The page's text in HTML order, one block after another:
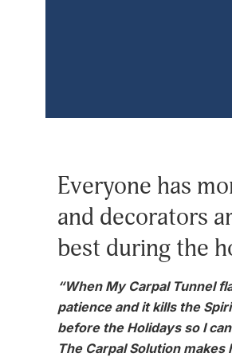
Everyone has
and decorators
best during the
“When My Carpal Tunnel
patience and it kills the
before the Holidays so I
The Carpal Solution